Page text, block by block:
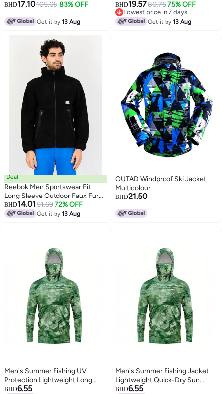
Outdoor Full Zip Jacket,
BHD17.10105.08 83% OFF
Get it by13 Aug
Olive
BHD19.5780.75 75% OFF
Lowest price in 7 days
Lowest price in 7 days
Get it by13 Aug
Deal
Reebok Men Sportswear Fit
Long Sleeve Outdoor Faux Fur
Jacket, Black
BHD14.01 51.69 72% OFF
Get it by13 Aug
OUTAD Windproof Ski Jacket
Multicolour
BHD21.50
Men's Summer Fishing UV
Protection Lightweight Long
Sleeve Jacket
BHD6.55
Men's Summer Fishing Jacket
Lightweight Quick-Dry Sun
Protection Long Sleeve
BHD6.55